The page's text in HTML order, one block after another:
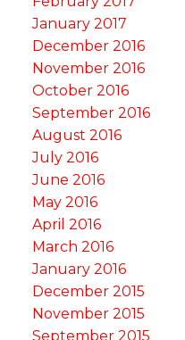
January 2017
December 2016
November 2016
October 2016
September 2016
August 2016
July 2016
June 2016
May 2016
April 2016
March 2016
January 2016
December 2015
November 2015
September 2015